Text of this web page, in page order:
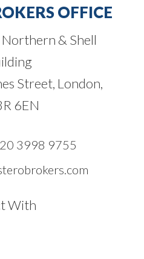
OFFICE
& Shell
Street, London,
6EN
3998 9755
With